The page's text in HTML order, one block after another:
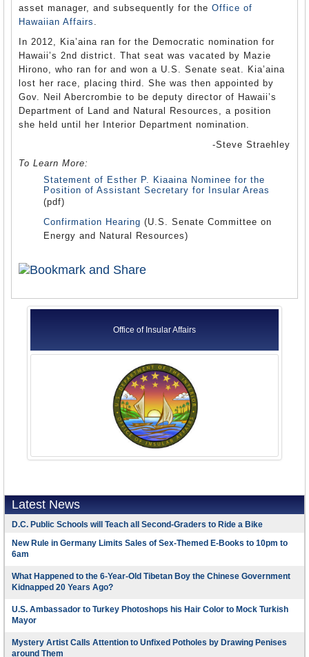
asset manager, and subsequently for the Office of
Hawaiian Affairs .
In 2012, Kia’aina ran for the Democratic nomination for
Hawaii’s 2nd district. That seat was vacated by Mazie
Hirono, who ran for and won a U.S. Senate seat. Kia’aina
lost her race, placing third. She was then appointed by
Gov. Neil Abercrombie to be deputy director of Hawaii’s
Department of Land and Natural Resources, a position
she held until her Interior Department nomination.
-Steve Straehley
To Learn More:
Statement of Esther P. Kiaaina Nominee for the
Position of Assistant Secretary for Insular Areas
(pdf)
Confirmation Hearing (U.S. Senate Committee on
Energy and Natural Resources)
Office of Insular Affairs
Latest News
D.C. Public Schools will Teach all Second-Graders to Ride a Bike
New Rule in Germany Limits Sales of Sex-Themed E-Books to 10pm to
6am
What Happened to the 6-Year-Old Tibetan Boy the Chinese Government
Kidnapped 20 Years Ago?
U.S. Ambassador to Turkey Photoshops his Hair Color to Mock Turkish
Mayor
Mystery Artist Calls Attention to Unfixed Potholes by Drawing Penises